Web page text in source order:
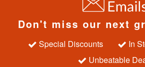
Don't miss our next
Special Discounts
In
Unbeatable